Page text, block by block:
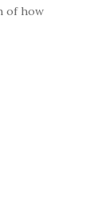
of how